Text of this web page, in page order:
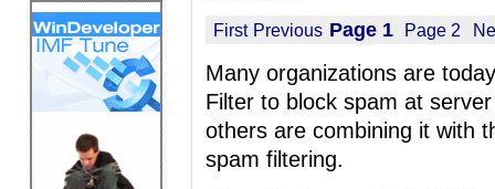
First Previous Page 1 Page 2
Many organizations are
Filter to block spam at
others are combining it with
spam filtering.